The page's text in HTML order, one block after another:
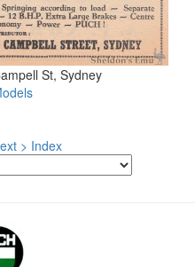
St, Sydney
> Index